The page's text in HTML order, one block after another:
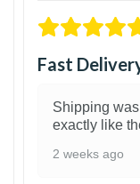
Fast
Shipping
exactly like
2 weeks ago